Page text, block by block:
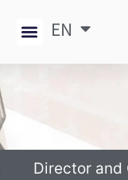
EN
中
Director and